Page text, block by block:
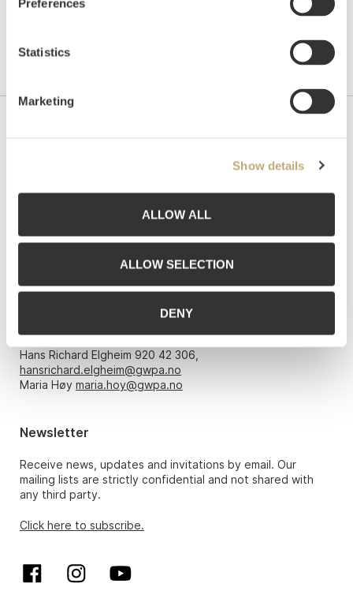
Preferences
Statistics
Marketing
Show details
ALLOW ALL
ALLOW SELECTION
DENY
Grev Wedels Plass Auksjoner AS, Norway
0151 Oslo
Email:post@gwpa.no
Opening hours
Hans Richard Elgheim 920 42 306,
hansrichard.elgheim@gwpa.no
Maria Høy maria.hoy@gwpa.no
Newsletter
Receive news, updates and invitations by email. Our
mailing lists are strictly confidential and not shared with
any third party.
Click here to subscribe.